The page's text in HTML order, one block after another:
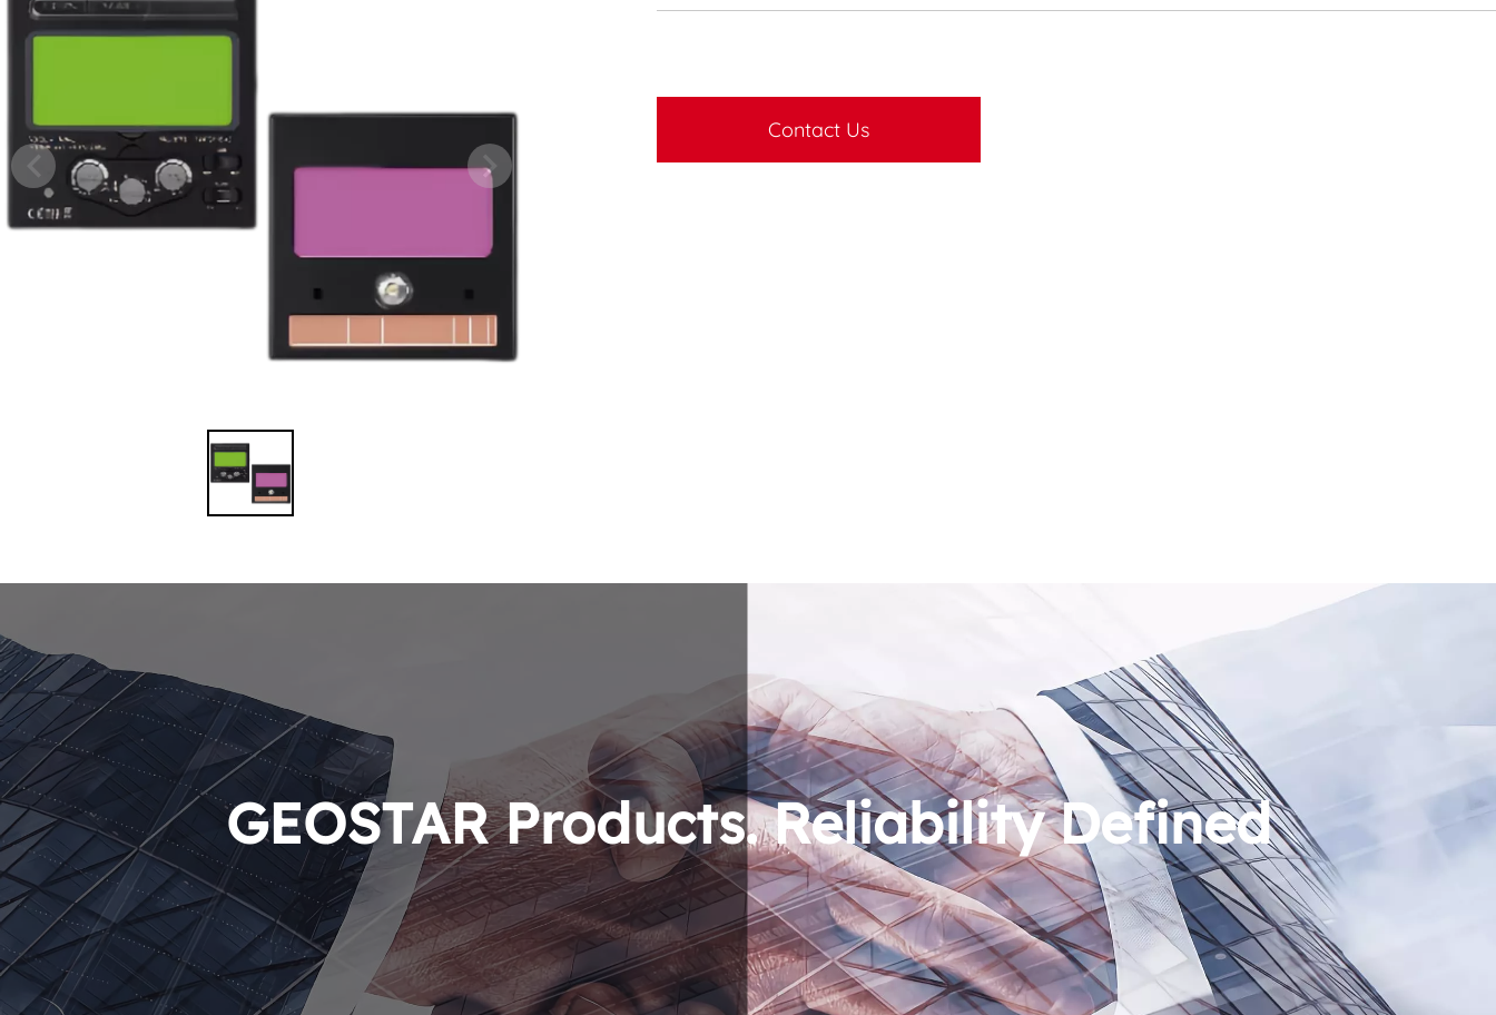
Contact Us
GEOSTAR Products. Reliability Defined